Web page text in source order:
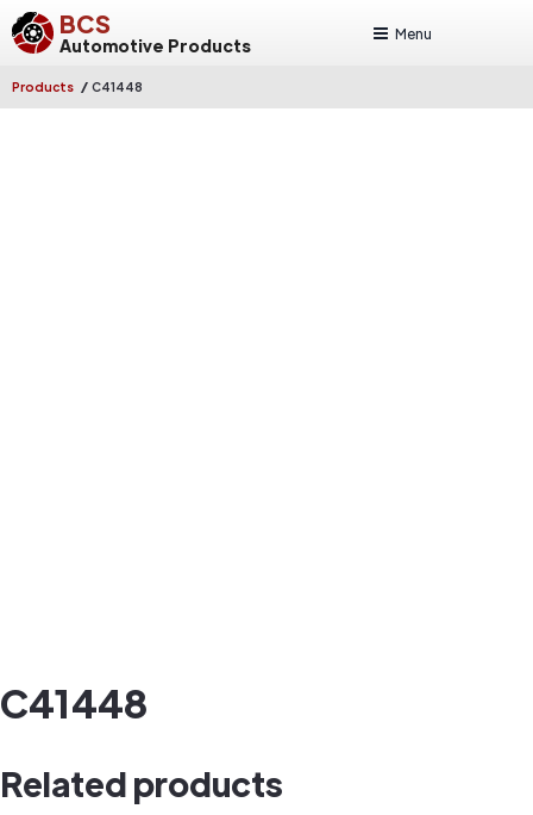
BCS
Automotive Products
Menu
Products / C41448
C41448
Related products